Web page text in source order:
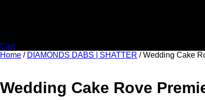
Cart
Home / DIAMONDS DABS | SHATTER / Wedding Cake
Wedding Cake Rove